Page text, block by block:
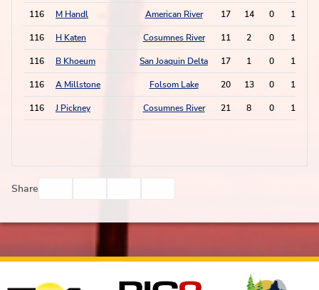
116 M Handl American River 17 14 0 1
116 H Katen Cosumnes River 11 2 0 1
116 B Khoeum San Joaquin Delta 17 1 0 1
116 A Millstone Folsom Lake 20 13 0 1
116 J Pickney Cosumnes River 21 8 0 1
Share
Affiliates